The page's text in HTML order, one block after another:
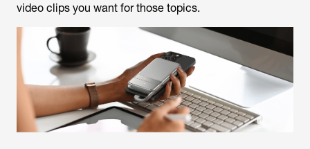
video clips you want for those topics.